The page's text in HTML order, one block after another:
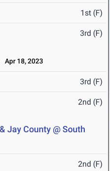
1st (F)
3rd (F)
Apr 18, 2023
3rd (F)
2nd (F)
Jay County @ South
2nd (F)